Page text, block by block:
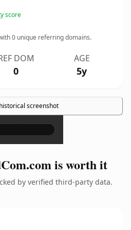
score
0 unique referring domains.
DOM
0
AGE
5y
screenshot
×
is worth it
by verified third-party data.